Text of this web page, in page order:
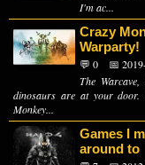
I'm ac...
Crazy
Warparty!
💬 0
📅
The
dinosaurs are at your door.
Monkey...
Games I
around to